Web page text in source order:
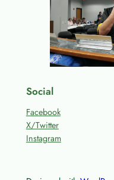
Social
Facebook
X/Twitter
Instagram